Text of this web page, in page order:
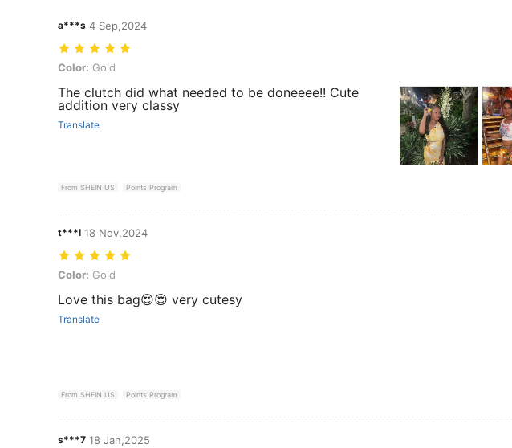
a***s 4 Sep,2024
Color: Gold
Color: Gold
The clutch did what needed to be doneeee!! Cute
addition very classy
Translate
From SHEIN US Points Program
t***l 18 Nov,2024
Color: Gold
Color: Gold
Love this bag😍😍 very cutesy
Translate
From SHEIN US Points Program
s***7 18 Jan,2025